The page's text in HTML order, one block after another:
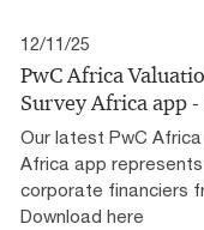
12/11/25
PwC Africa
Survey Africa app
Our latest PwC
Africa app
corporate financiers
Download here